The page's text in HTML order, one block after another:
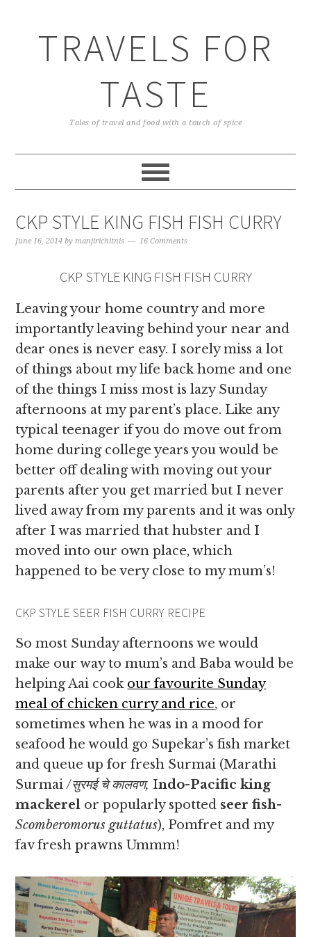
TRAVELS FOR
TASTE
Tales of travel and food with a touch of spice
CKP STYLE KING FISH FISH CURRY
June 16, 2014 bymanjirichitnis 16 Comments
CKP STYLE KING FISH FISH CURRY
Leaving your home country and more
importantly leaving behind your near and
dear ones is never easy. I sorely miss a lot
of things about my life back home and one
of the things I miss most is lazy Sunday
afternoons at my parent’s place. Like any
typical teenager if you do move out from
home during college years you would be
better off dealing with moving out your
parents after you get married but I never
lived away from my parents and it was only
after I was married that hubster and I
moved into our own place, which
happened to be very close to my mum’s!
CKP STYLE SEER FISH CURRY RECIPE
So most Sunday afternoons we would
make our way to mum’s and Baba would be
helping Aai cook our favourite Sunday
meal of chicken curry and rice, or
sometimes when he was in a mood for
seafood he would go Supekar’s fish market
and queue up for fresh Surmai (Marathi
Surmai /सुरमई चे कालवण, Indo-Pacific king
mackerel or popularly spotted seer fish-
Scomberomorus guttatus), Pomfret and my
fav fresh prawns Ummm!